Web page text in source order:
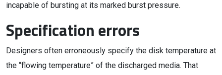
incapable of bursting at its marked burst pressure.
Specification errors
Designers often erroneously specify the disk temperature at
the “flowing temperature” of the discharged media. That